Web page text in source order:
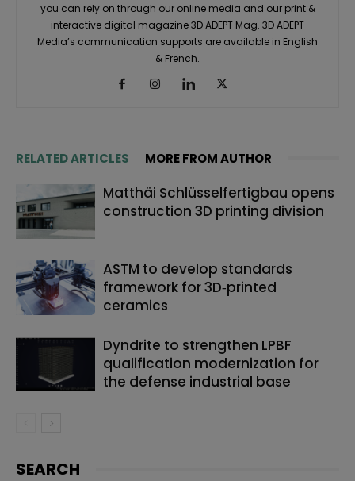
you can rely on through our online media and our print &
interactive digital magazine 3D ADEPT Mag. 3D ADEPT
Media’s communication supports are available in English
& French.
RELATED ARTICLES MORE FROM AUTHOR
Matthäi Schlüsselfertigbau opens
construction 3D printing division
ASTM to develop standards
framework for 3D‑printed
ceramics
Dyndrite to strengthen LPBF
qualification modernization for
the defense industrial base
SEARCH